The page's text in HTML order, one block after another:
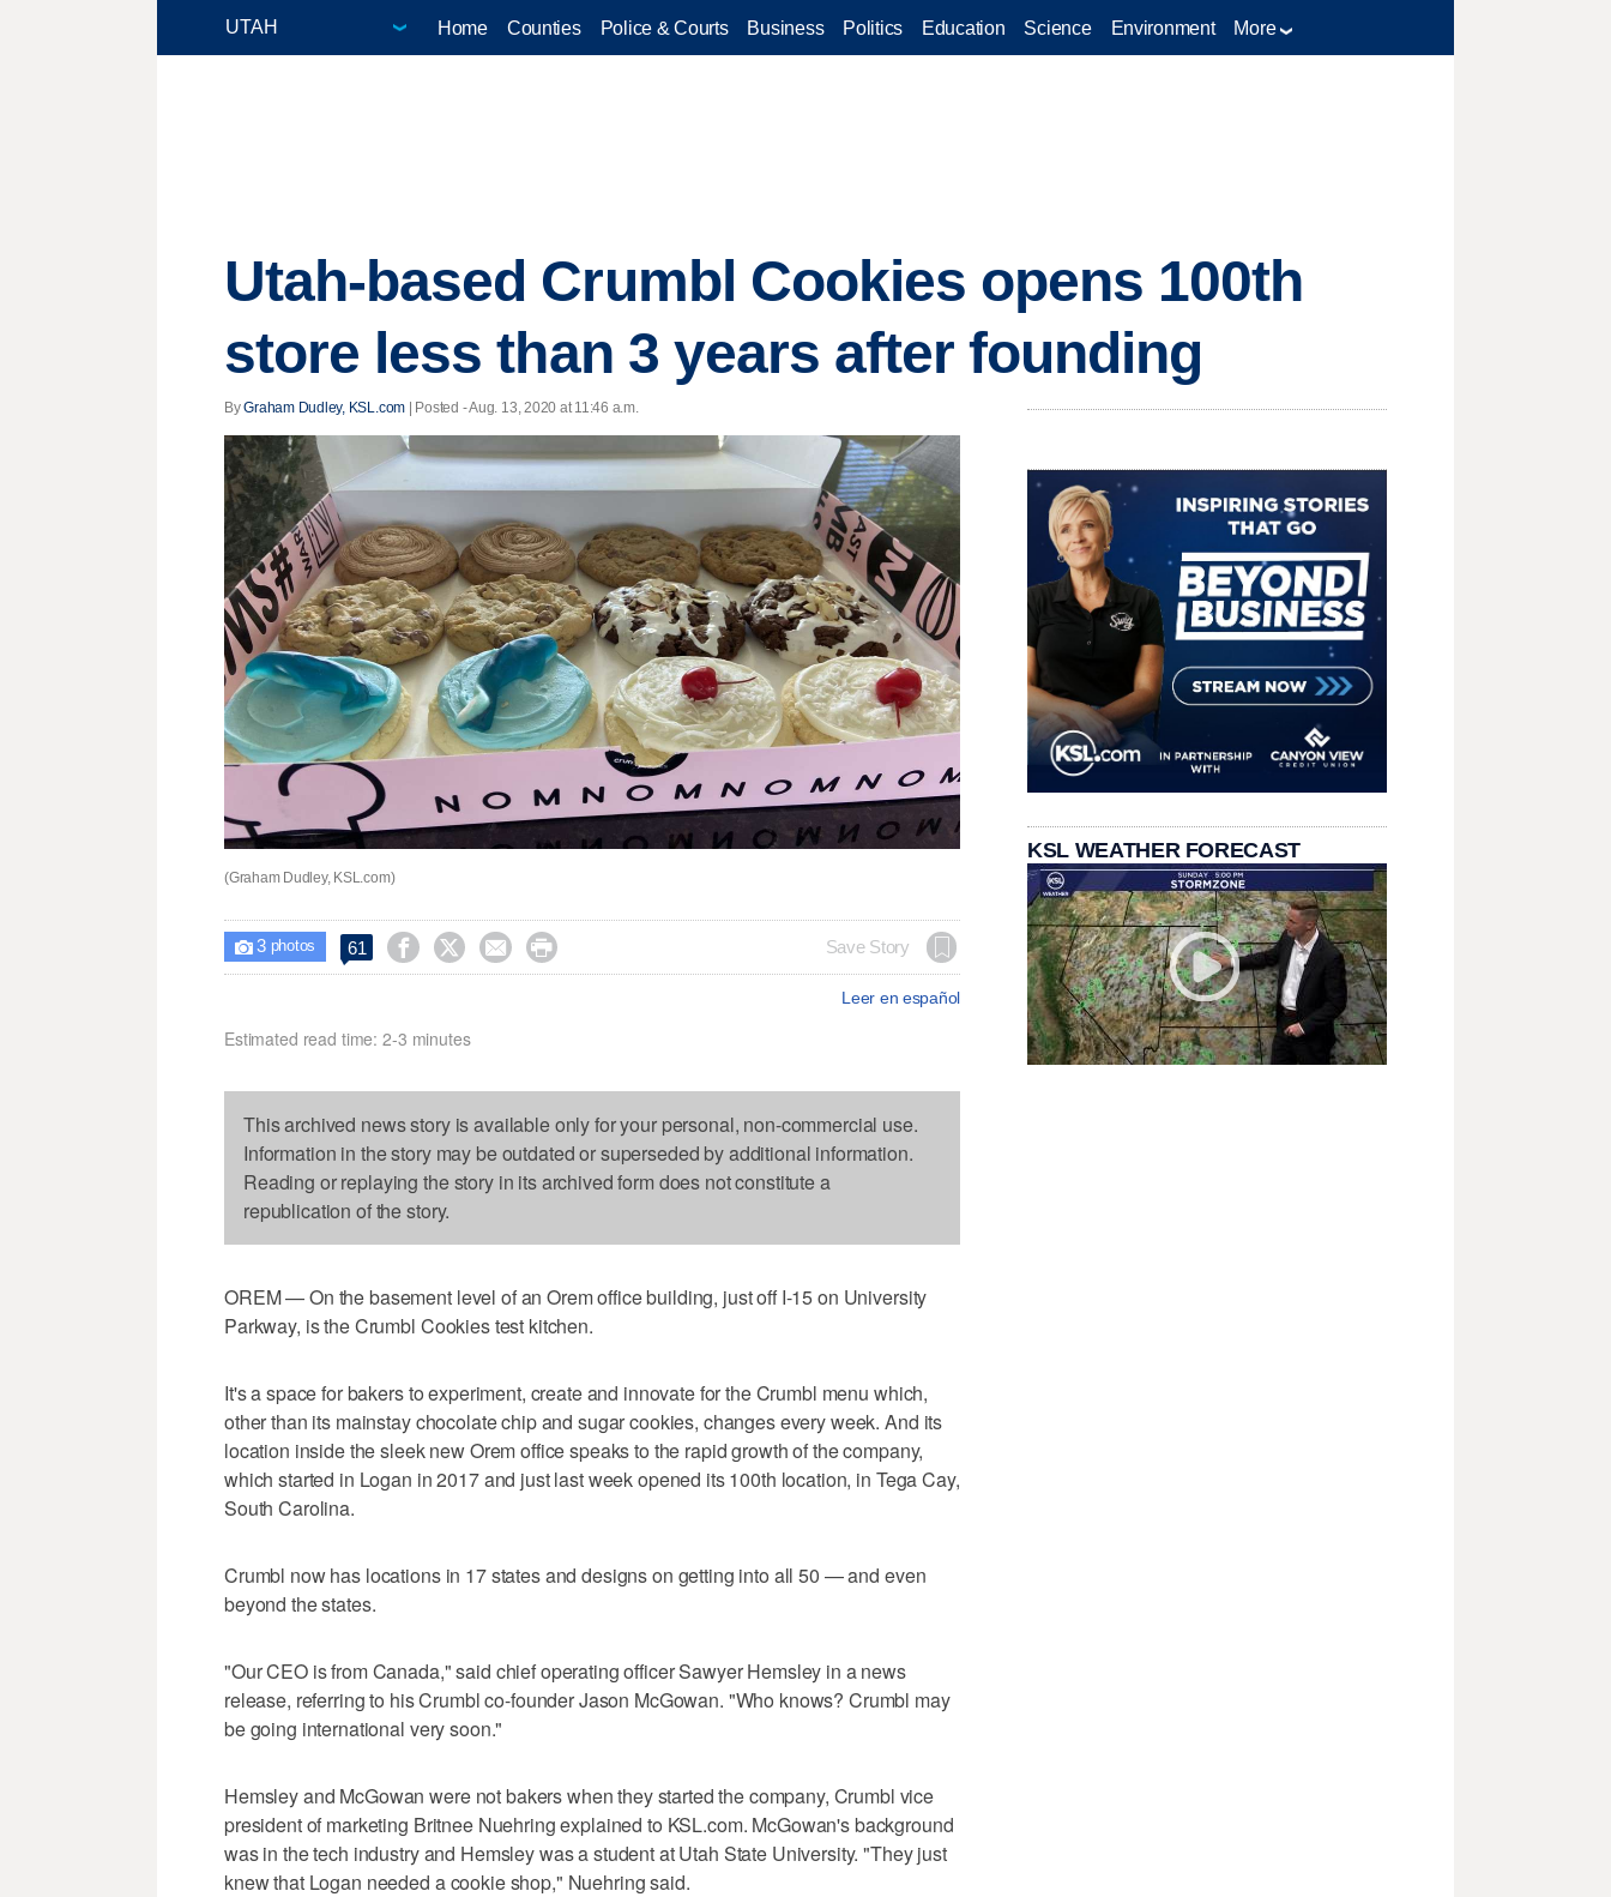
Home Counties Police & Courts Business Politics Education Science Environment More
Utah-based Crumbl Cookies opens 100th
store less than 3 years after founding
ByGraham Dudley, KSL.com | Posted - Aug. 13, 2020 at 11:46 a.m.
(Graham Dudley, KSL.com)
 3photos 61     Save Story
Leer en español
Estimated read time: 2-3 minutes
This archived news story is available only for your personal, non-commercial use.
Information in the story may be outdated or superseded by additional information.
Reading or replaying the story in its archived form does not constitute a
republication of the story.
OREM — On the basement level of an Orem office building, just off I-15 on University
Parkway, is the Crumbl Cookies test kitchen.
It's a space for bakers to experiment, create and innovate for the Crumbl menu which,
other than its mainstay chocolate chip and sugar cookies, changes every week. And its
location inside the sleek new Orem office speaks to the rapid growth of the company,
which started in Logan in 2017 and just last week opened its 100th location, in Tega Cay,
South Carolina.
Crumbl now has locations in 17 states and designs on getting into all 50 — and even
beyond the states.
"Our CEO is from Canada," said chief operating officer Sawyer Hemsley in a news
release, referring to his Crumbl co-founder Jason McGowan. "Who knows? Crumbl may
be going international very soon."
Hemsley and McGowan were not bakers when they started the company, Crumbl vice
president of marketing Britnee Nuehring explained to KSL.com. McGowan's background
was in the tech industry and Hemsley was a student at Utah State University. "They just
knew that Logan needed a cookie shop," Nuehring said.
KSL WEATHER FORECAST